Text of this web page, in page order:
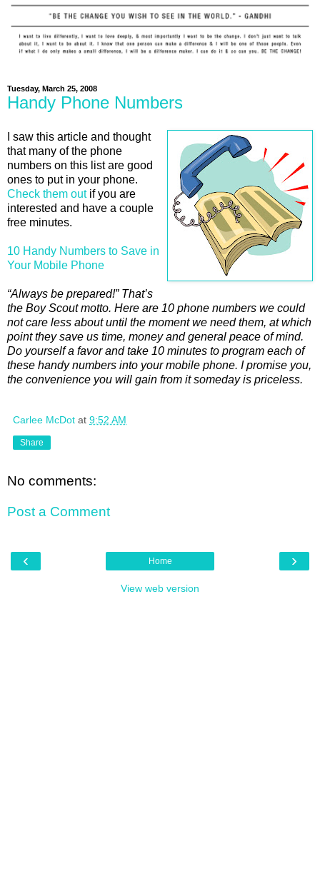
Tuesday, March 25, 2008
Handy Phone Numbers
I saw this article and thought
that many of the phone
numbers on this list are good
ones to put in your phone.
Check them outif you are
interested and have a couple
free minutes.
10 Handy Numbers to Save in
Your Mobile Phone
“Always be prepared!” That’s
the Boy Scout motto. Here are 10 phone numbers we could
not care less about until the moment we need them, at which
point they save us time, money and general peace of mind.
Do yourself a favor and take 10 minutes to program each of
these handy numbers into your mobile phone. I promise you,
the convenience you will gain from it someday is priceless.
Carlee McDot at 9:52 AM
Share
No comments:
Post a Comment
‹ ›
Home
View web version